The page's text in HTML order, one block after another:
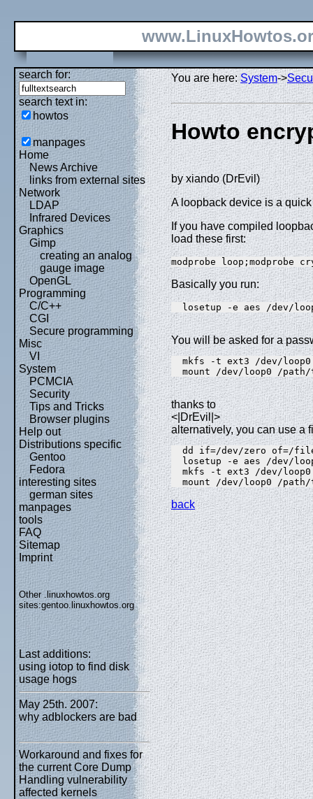
search for:
search text in:
howtos
manpages
Home
News Archive
links from external sites
Network
LDAP
Infrared Devices
Graphics
Gimp
creating an analog
gauge image
OpenGL
Programming
C/C++
CGI
Secure programming
Misc
VI
System
PCMCIA
Security
Tips and Tricks
Browser plugins
Help out
Distributions specific
Gentoo
Fedora
interesting sites
german sites
manpages
tools
FAQ
Sitemap
Imprint
Other .linuxhowtos.org
sites:gentoo.linuxhowtos.org
Last additions:
using iotop to find disk
usage hogs
May 25th. 2007:
why adblockers are bad
Workaround and fixes for
the current Core Dump
Handling vulnerability
affected kernels
You are here:System->
Howto
by xiando (DrEvil)
A loopback device is a
If you have compiled
load these first:
modprobe loop;modprobe
Basically you run:
losetup -e aes /dev/
You will be asked for a
  mkfs -t ext3 /dev/loop0
mount /dev/loop0 /
thanks to
<|DrEvil|>
alternatively, you can use a
dd if=/dev/zero of=/
losetup -e aes /dev/
  mkfs -t ext3 /dev/loop0
mount /dev/loop0 /
back